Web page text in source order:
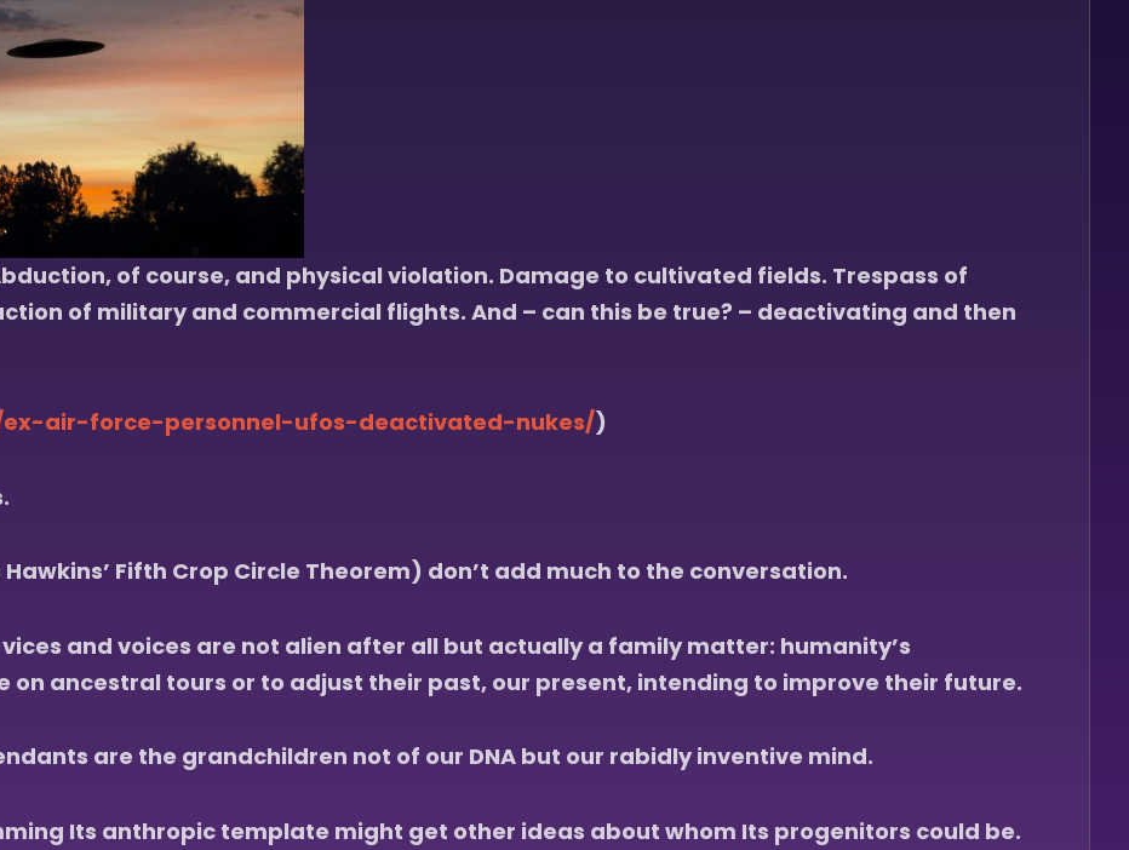
of course, and physical violation. Damage to cultivated fields. Trespass of
of military and commercial flights. And – can this be true? – deactivating and then
ex-air-force-personnel-ufos-deactivated-nukes/)
Fifth Crop Circle Theorem) don’t add much to the conversation.
and voices are not alien after all but actually a family matter: humanity’s
on ancestral tours or to adjust their past, our present, intending to improve their future.
are the grandchildren not of our DNA but our rabidly inventive mind.
Its anthropic template might get other ideas about whom Its progenitors could be.